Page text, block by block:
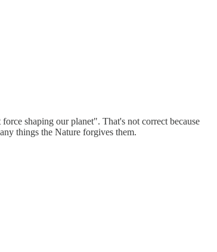
shaping our planet". That's not correct because
things the Nature forgives them.